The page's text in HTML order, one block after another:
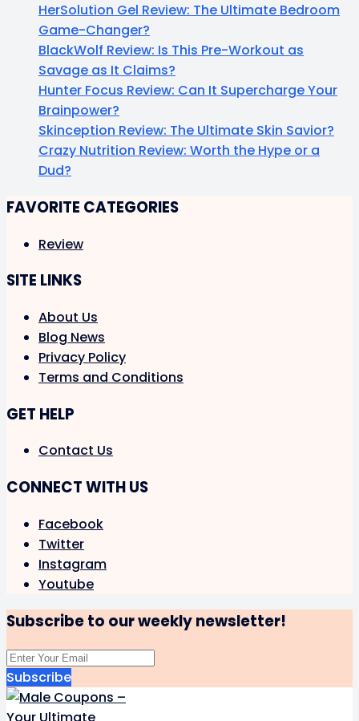
HerSolution Gel Review: The Ultimate Bedroom
Game-Changer?
BlackWolf Review: Is This Pre-Workout as
Savage as It Claims?
Hunter Focus Review: Can It Supercharge Your
Brainpower?
Skinception Review: The Ultimate Skin Savior?
Crazy Nutrition Review: Worth the Hype or a
Dud?
FAVORITE CATEGORIES
Review
SITE LINKS
About Us
Blog News
Privacy Policy
Terms and Conditions
GET HELP
Contact Us
CONNECT WITH US
Facebook
Twitter
Instagram
Youtube
Subscribe to our weekly newsletter!
Subscribe